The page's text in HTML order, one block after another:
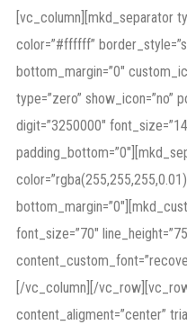
[vc_column][mkd_separator
color=”#ffffff”
bottom_margin=”0″
type=”zero” show_icon=”no”
digit=”3250000″
font_size=”70″
[/vc_column][/
content_aligment=”center”